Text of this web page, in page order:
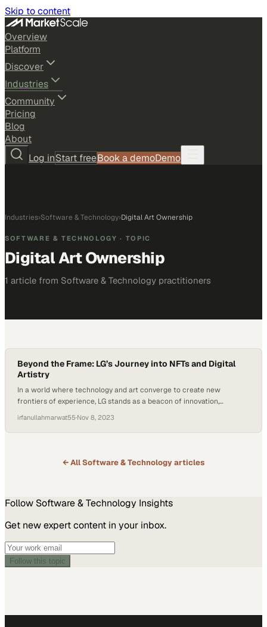
Skip to content
Overview
Platform
Discover
Industries
Community
Pricing
Blog
About
Log inStart freeBook a demoDemo
Industries›Software & Technology›Digital Art Ownership
SOFTWARE & TECHNOLOGY · TOPIC
Digital Art Ownership
1 article from Software & Technology practitioners
Beyond the Frame: LG’s Journey into NFTs and Digital
Artistry
In a world where technology and art converge to create new
frontiers of experience, LG stands as a beacon of innovation,
possibility. They’ve long embraced the transformational power of
technology and are now redefining the artistic landscape itself. Built
irfanullahmarwat55·Nov 8, 2023
← AllSoftware & Technologyarticles
Follow Software & Technology Insights
Get new expert content in your inbox.
Follow this topic